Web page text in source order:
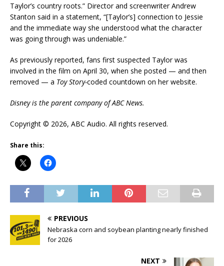
Taylor’s country roots.” Director and screenwriter Andrew
Stanton said in a statement, “[Taylor’s] connection to Jessie
and the immediate way she understood what the character
was going through was undeniable.”
As previously reported, fans first suspected Taylor was
involved in the film on April 30, when she posted — and then
removed — a Toy Story-coded countdown on her website.
Disney is the parent company of ABC News.
Copyright © 2026, ABC Audio. All rights reserved.
Share this:
PREVIOUS
Nebraska corn and soybean planting nearly finished
for 2026
NEXT